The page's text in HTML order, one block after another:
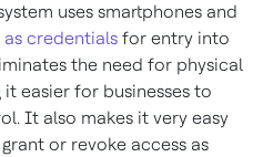
uses smartphones and
credentials for entry into
the need for physical
it easier for businesses to
It also makes it very easy
or revoke access as